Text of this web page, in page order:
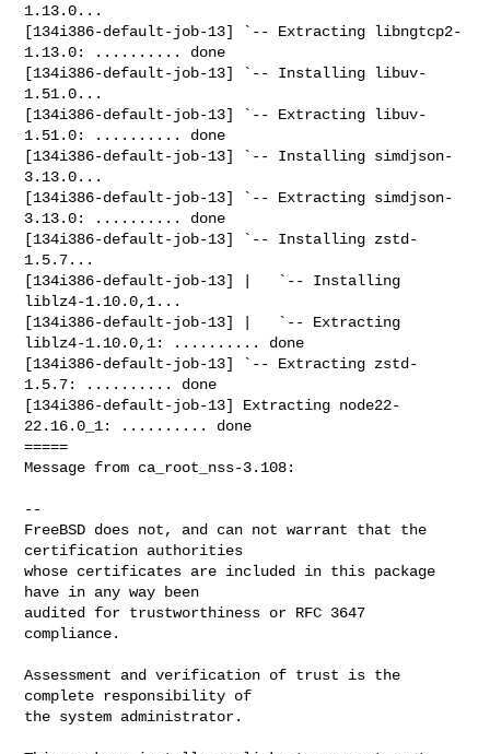
1.13.0...
[134i386-default-job-13] `-- Extracting libngtcp2-
1.13.0: .......... done
[134i386-default-job-13] `-- Installing libuv-
1.51.0...
[134i386-default-job-13] `-- Extracting libuv-
1.51.0: .......... done
[134i386-default-job-13] `-- Installing simdjson-
3.13.0...
[134i386-default-job-13] `-- Extracting simdjson-
3.13.0: .......... done
[134i386-default-job-13] `-- Installing zstd-
1.5.7...
[134i386-default-job-13] |   `-- Installing
liblz4-1.10.0,1...
[134i386-default-job-13] |   `-- Extracting
liblz4-1.10.0,1: .......... done
[134i386-default-job-13] `-- Extracting zstd-
1.5.7: .......... done
[134i386-default-job-13] Extracting node22-
22.16.0_1: .......... done
=====
Message from ca_root_nss-3.108:
--
FreeBSD does not, and can not warrant that the
certification authorities
whose certificates are included in this package
have in any way been
audited for trustworthiness or RFC 3647
compliance.
Assessment and verification of trust is the
complete responsibility of
the system administrator.